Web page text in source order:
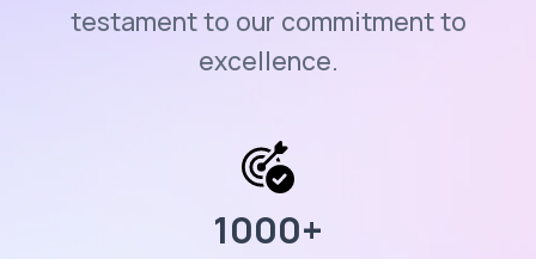
testament to our commitment to
excellence.
1000+